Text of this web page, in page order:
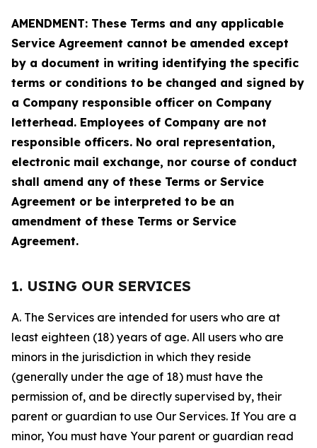
AMENDMENT: These Terms and any applicable
Service Agreement cannot be amended except
by a document in writing identifying the specific
terms or conditions to be changed and signed by
a Company responsible officer on Company
letterhead. Employees of Company are not
responsible officers. No oral representation,
electronic mail exchange, nor course of conduct
shall amend any of these Terms or Service
Agreement or be interpreted to be an
amendment of these Terms or Service
Agreement.
1. USING OUR SERVICES
A. The Services are intended for users who are at
least eighteen (18) years of age. All users who are
minors in the jurisdiction in which they reside
(generally under the age of 18) must have the
permission of, and be directly supervised by, their
parent or guardian to use Our Services. If You are a
minor, You must have Your parent or guardian read